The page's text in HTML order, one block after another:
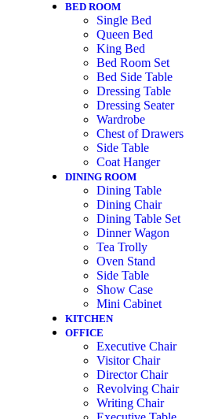
BED ROOM
Single Bed
Queen Bed
King Bed
Bed Room Set
Bed Side Table
Dressing Table
Dressing Seater
Wardrobe
Chest of Drawers
Side Table
Coat Hanger
DINING ROOM
Dining Table
Dining Chair
Dining Table Set
Dinner Wagon
Tea Trolly
Oven Stand
Side Table
Show Case
Mini Cabinet
KITCHEN
OFFICE
Executive Chair
Visitor Chair
Director Chair
Revolving Chair
Writing Chair